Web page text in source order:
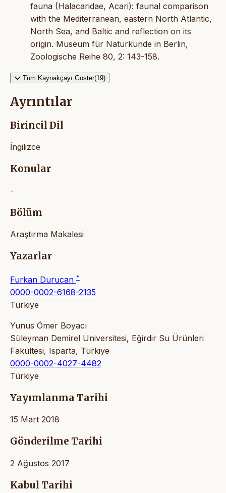
fauna (Halacaridae, Acari): faunal comparison
with the Mediterranean, eastern North Atlantic,
North Sea, and Baltic and reflection on its
origin. Museum für Naturkunde in Berlin,
Zoologische Reihe 80, 2: 143-158.
Tüm Kaynakçayı Göster(19)
Ayrıntılar
Birincil Dil
İngilizce
Konular
-
Bölüm
Araştırma Makalesi
Yazarlar
Furkan Durucan *
0000-0002-6168-2135
Türkiye
Yunus Ömer Boyacı
Süleyman Demirel Üniversitesi, Eğirdir Su Ürünleri
Fakültesi, Isparta, Türkiye
0000-0002-4027-4482
Türkiye
Yayımlanma Tarihi
15 Mart 2018
Gönderilme Tarihi
2 Ağustos 2017
Kabul Tarihi